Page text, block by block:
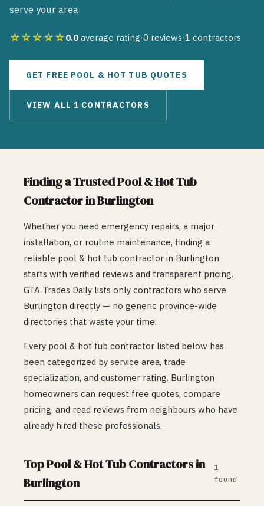
serve your area.
☆☆☆☆☆0.0 average rating·0 reviews·1 contractors
GET FREE POOL & HOT TUB QUOTES
VIEW ALL1 CONTRACTORS
Finding a TrustedPool & Hot Tub
Contractor inBurlington
Whether you need emergency repairs, a major
installation, or routine maintenance, finding a
reliable pool & hot tub contractor in Burlington
starts with verified reviews and transparent pricing.
GTA Trades Daily lists only contractors who serve
Burlington directly — no generic province-wide
directories that waste your time.
Every pool & hot tub contractor listed below has
been categorized by service area, trade
specialization, and customer rating. Burlington
homeowners can request free quotes, compare
pricing, and read reviews from neighbours who have
already hired these professionals.
TopPool & Hot TubContractors in
Burlington
1
found